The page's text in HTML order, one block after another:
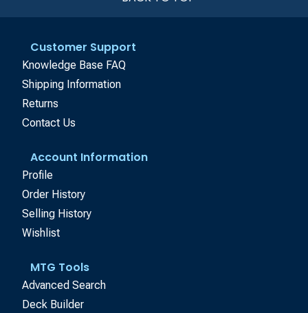
Customer Support
Knowledge Base FAQ
Shipping Information
Returns
Contact Us
Account Information
Profile
Order History
Selling History
Wishlist
MTG Tools
Advanced Search
Deck Builder